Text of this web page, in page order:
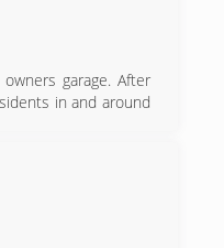
garage. After
in and around